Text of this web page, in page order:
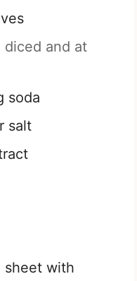
diced and at
soda
salt
sheet with